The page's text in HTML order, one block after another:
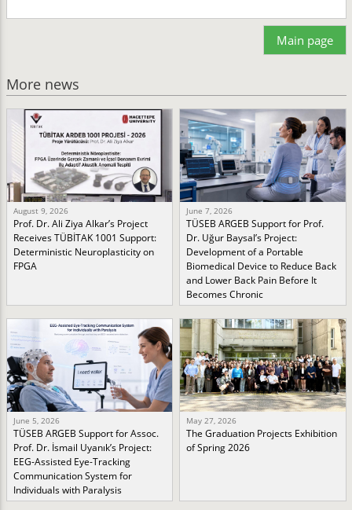
Main page
More news
August 9, 2026
Prof. Dr. Ali Ziya Alkar’s Project
Receives TÜBİTAK 1001 Support:
Deterministic Neuroplasticity on
FPGA
June 7, 2026
TÜSEB ARGEB Support for Prof.
Dr. Uğur Baysal’s Project:
Development of a Portable
Biomedical Device to Reduce Back
and Lower Back Pain Before It
Becomes Chronic
June 5, 2026
TÜSEB ARGEB Support for Assoc.
Prof. Dr. İsmail Uyanık’s Project:
EEG-Assisted Eye-Tracking
Communication System for
Individuals with Paralysis
May 27, 2026
The Graduation Projects Exhibition
of Spring 2026